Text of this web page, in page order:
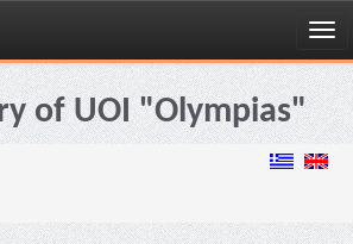
of UOI "Olympias"